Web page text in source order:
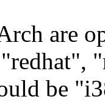
are
be